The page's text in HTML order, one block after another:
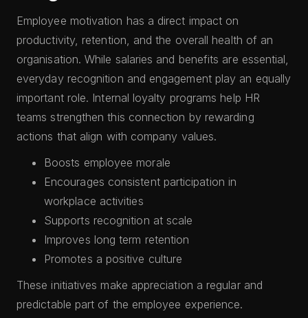
Employee motivation has a direct impact on
productivity, retention, and the overall health of an
organisation. While salaries and benefits are essential,
everyday recognition and engagement play an equally
important role. Internal loyalty programs help HR
teams strengthen this connection by rewarding
actions that align with company values.
Boosts employee morale
Encourages consistent participation in
workplace activities
Supports recognition at scale
Improves long term retention
Promotes a positive culture
These initiatives make appreciation a regular and
predictable part of the employee experience.